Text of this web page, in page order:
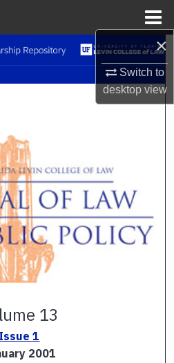
×
Switch to
desktopview
Search
Collections
About
Network™
13
Issue 1
2001